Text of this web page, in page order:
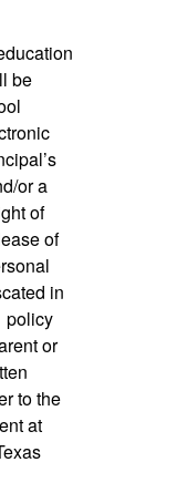
be
or a
of
of
in
policy
or
to the
at